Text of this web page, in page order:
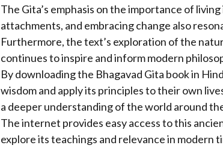
The Gita’s emphasis on the importance of
attachments, and embracing change also
Furthermore, the text’s exploration of the
continues to inspire and inform modern
By downloading the Bhagavad Gita book in
wisdom and apply its principles to their own
a deeper understanding of the world around
The internet provides easy access to this
explore its teachings and relevance in modern